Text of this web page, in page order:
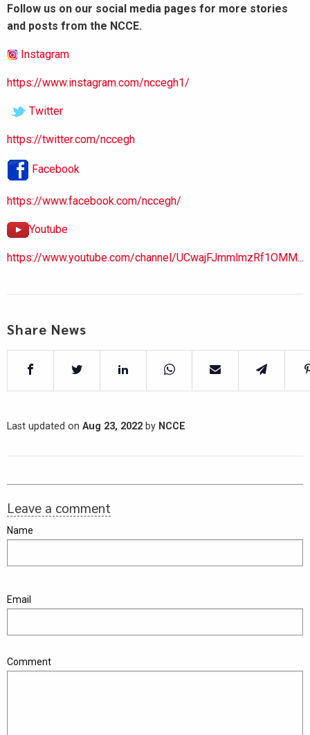
Follow us on our social media pages for more stories
and posts from the NCCE.
Instagram
https://www.instagram.com/nccegh1/
Twitter
https://twitter.com/nccegh
Facebook
https://www.facebook.com/nccegh/
Youtube
https://www.youtube.com/channel/UCwajFJmmlmzRf1OMM...
Share News
Last updated on Aug 23, 2022 by NCCE
Leave a comment
Name
Email
Comment